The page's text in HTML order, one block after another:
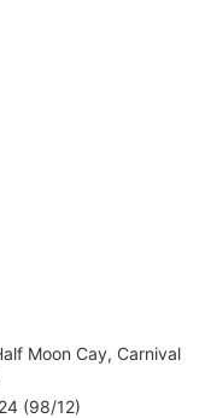
Moon Cay, Carnival
(98/12)